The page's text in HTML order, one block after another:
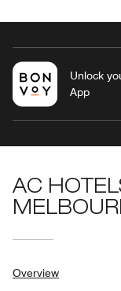
Unlock
App
AC
Overview